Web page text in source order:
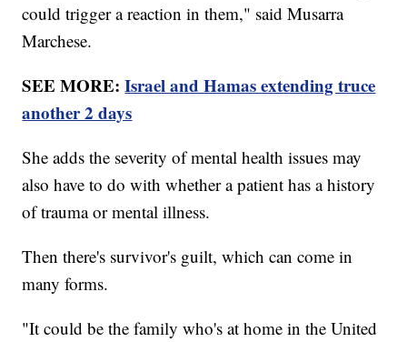
could trigger a reaction in them," said Musarra
Marchese.
SEE MORE:Israel and Hamas extending truce
another 2 days
She adds the severity of mental health issues may
also have to do with whether a patient has a history
of trauma or mental illness.
Then there's survivor's guilt, which can come in
many forms.
"It could be the family who's at home in the United